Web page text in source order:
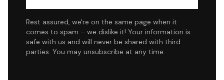
Rest assured, we're on the same page when it
comes to spam – we dislike it! Your information is
safe with us and will never be shared with third
parties. You may unsubscribe at any time.